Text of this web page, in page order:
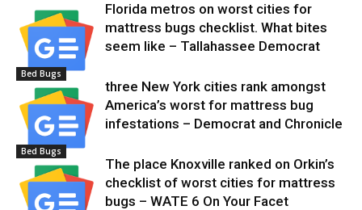
Bed Bugs
Florida metros on worst cities for
mattress bugs checklist. What bites
seem like – Tallahassee Democrat
Bed Bugs
three New York cities rank amongst
America’s worst for mattress bug
infestations – Democrat and Chronicle
The place Knoxville ranked on Orkin’s
checklist of worst cities for mattress
bugs – WATE 6 On Your Facet